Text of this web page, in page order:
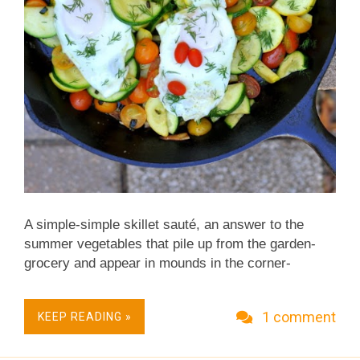
A simple-simple skillet sauté, an answer to the
summer vegetables that pile up from the garden-
grocery and appear in mounds in the corner-
color, both green-skinned zucchini and sunny-
colored yellow squash) with a pile of garlic and a
KEEP READING » 1 comment